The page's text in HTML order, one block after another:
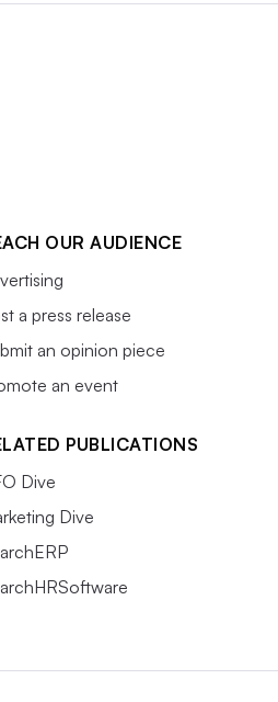
OUR AUDIENCE
a press release
an opinion piece
an event
PUBLICATIONS
Dive
Dive